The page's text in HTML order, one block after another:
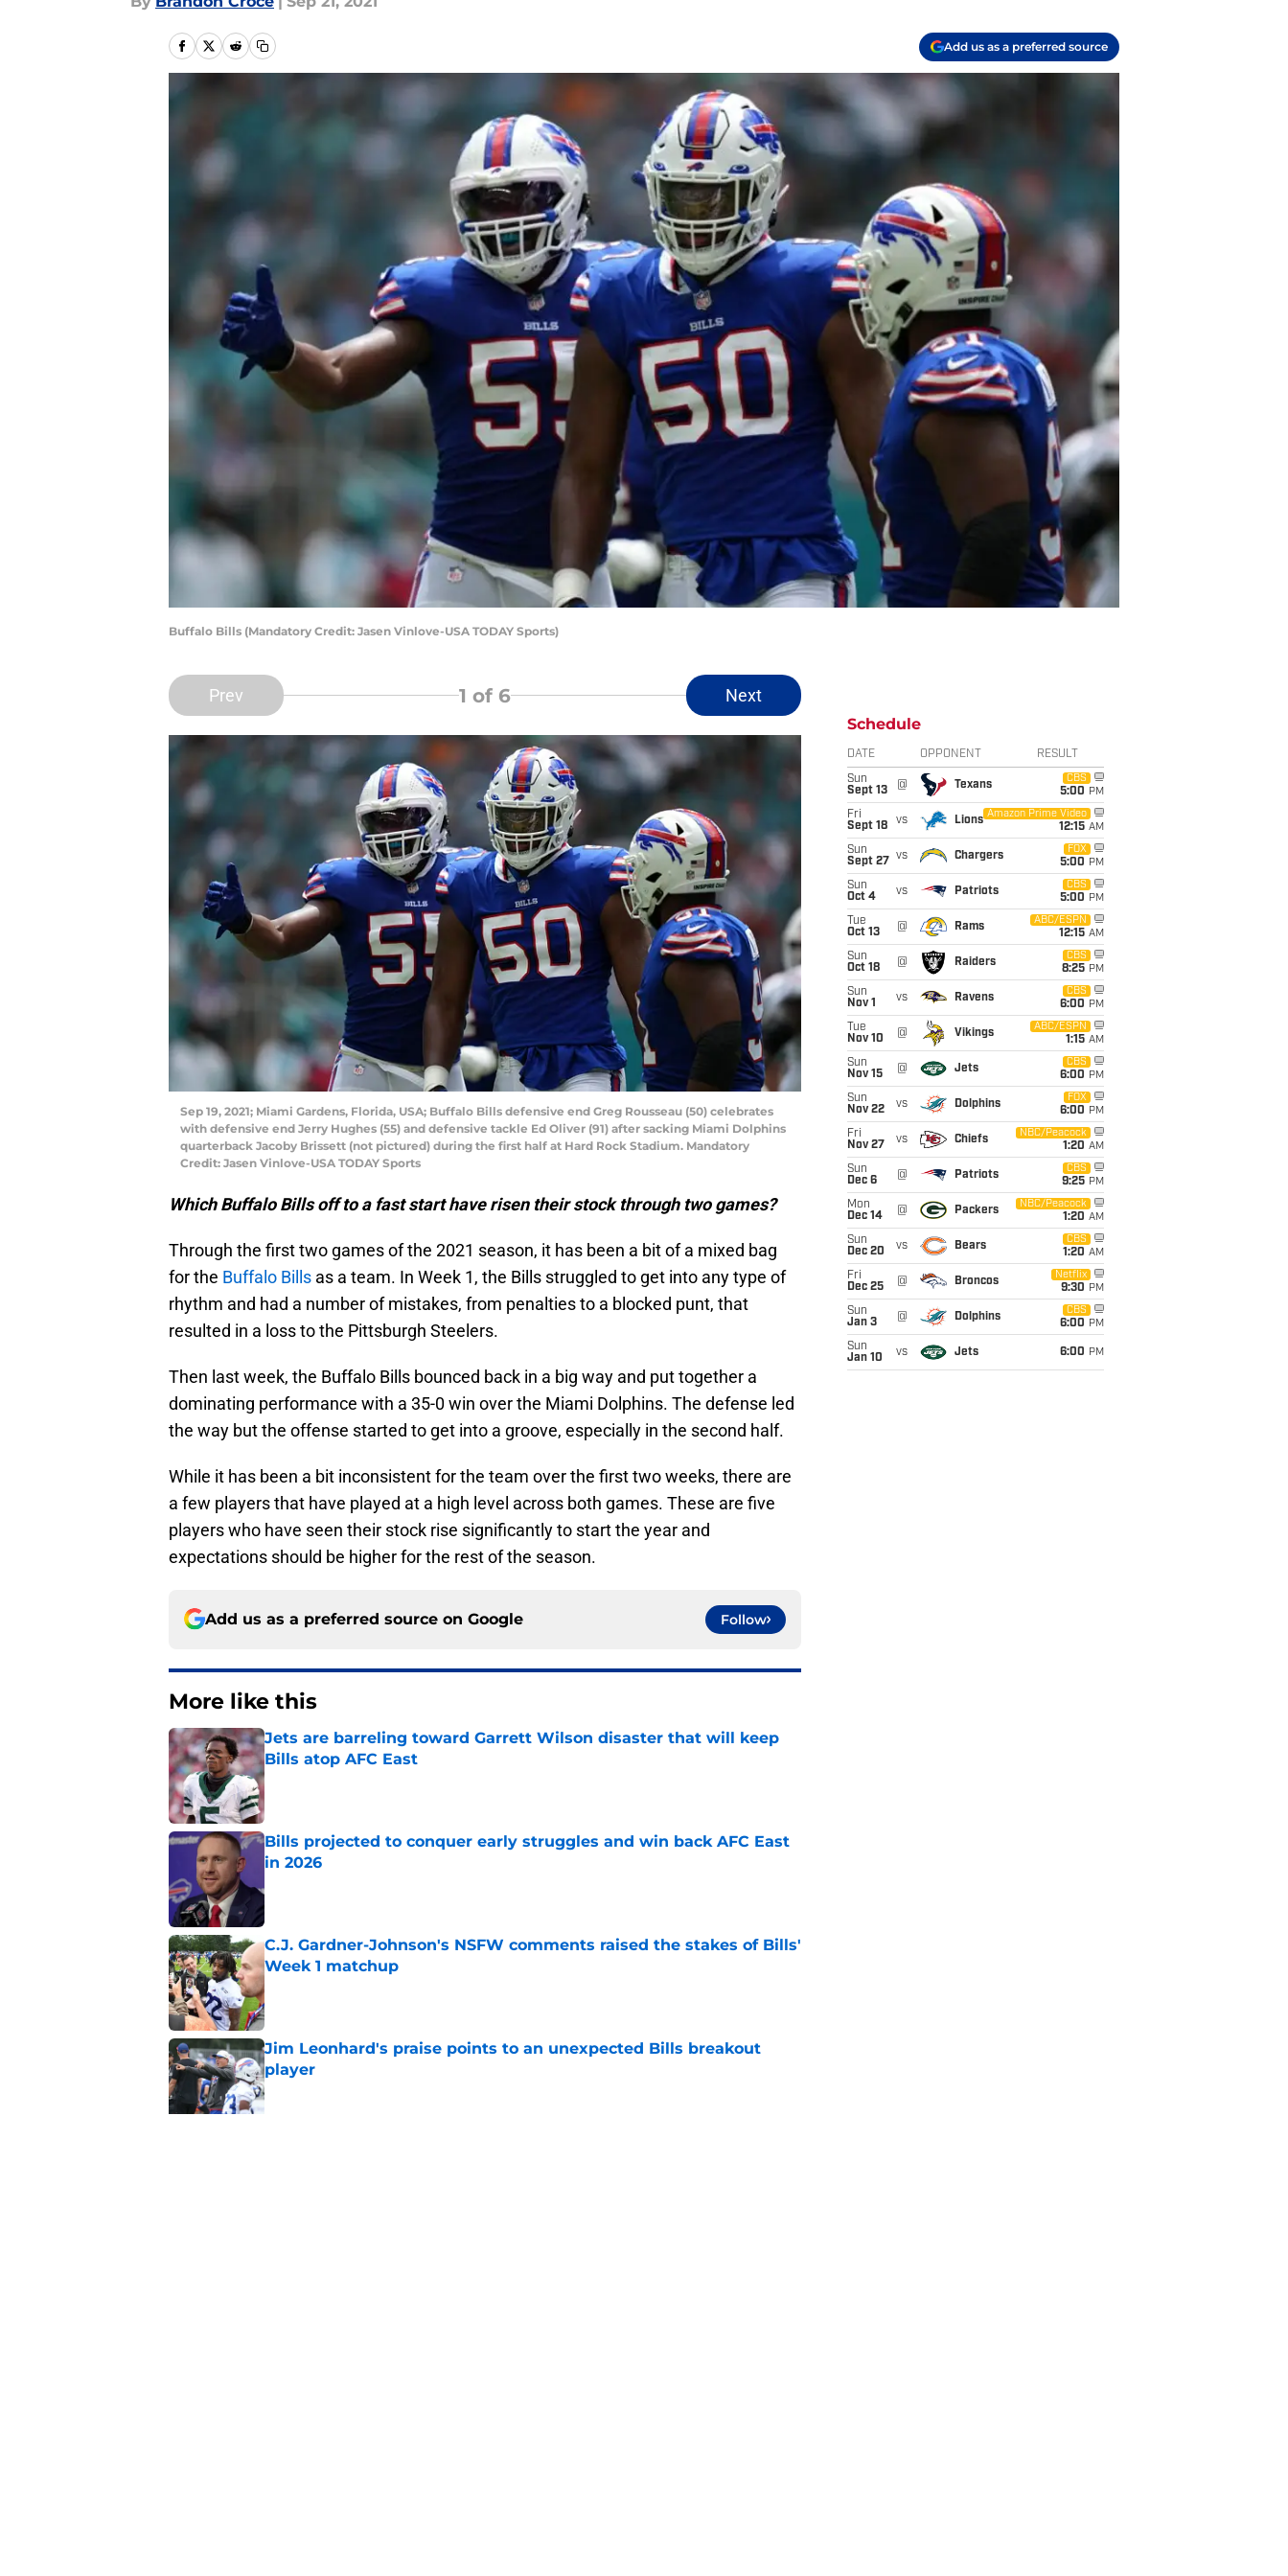
Add us as a preferred source
Buffalo Bills (Mandatory Credit: Jasen Vinlove-USA TODAY Sports)
Prev 1 of 6 Next
Sep 19, 2021; Miami Gardens, Florida, USA; Buffalo Bills defensive end Greg Rousseau (50) celebrates
with defensive end Jerry Hughes (55) and defensive tackle Ed Oliver (91) after sacking Miami Dolphins
quarterback Jacoby Brissett (not pictured) during the first half at Hard Rock Stadium. Mandatory
Credit: Jasen Vinlove-USA TODAY Sports
Which Buffalo Bills off to a fast start have risen their stock through two games?
Through the first two games of the 2021 season, it has been a bit of a mixed bag
for the Buffalo Bills as a team. In Week 1, the Bills struggled to get into any type of
rhythm and had a number of mistakes, from penalties to a blocked punt, that
resulted in a loss to the Pittsburgh Steelers.
Then last week, the Buffalo Bills bounced back in a big way and put together a
dominating performance with a 35-0 win over the Miami Dolphins. The defense led
the way but the offense started to get into a groove, especially in the second half.
While it has been a bit inconsistent for the team over the first two weeks, there are
a few players that have played at a high level across both games. These are five
players who have seen their stock rise significantly to start the year and
expectations should be higher for the rest of the season.
Add us as a preferred source on Google Follow
More like this
Jets are barreling toward Garrett Wilson disaster that will keep
Bills atop AFC East
Published by on Invalid Date
Bills projected to conquer early struggles and win back AFC East
in 2026
C.J. Gardner-Johnson's NSFW comments raised the stakes of Bills'
Week 1 matchup
Jim Leonhard's praise points to an unexpected Bills breakout
player
Published by on Invalid Date
Schedule
DATE OPPONENT RESULT
Sun
Sept 13
@ Texans
CBS
5:00 PM
Fri
Sept 18
vs Lions
Amazon Prime Video
12:15 AM
Sun
Sept 27
vs Chargers
FOX
5:00 PM
Sun
Oct 4
vs Patriots
CBS
5:00 PM
Tue
Oct 13
@ Rams
ABC/ESPN
12:15 AM
Sun
Oct 18
@ Raiders
CBS
8:25 PM
Sun
Nov 1
vs Ravens
CBS
6:00 PM
Tue
Nov 10
@ Vikings
ABC/ESPN
1:15 AM
Sun
Nov 15
@ Jets
CBS
6:00 PM
Sun
Nov 22
vs Dolphins
FOX
6:00 PM
Fri
Nov 27
vs Chiefs
NBC/Peacock
1:20 AM
Sun
Dec 6
@ Patriots
CBS
9:25 PM
Mon
Dec 14
@ Packers
NBC/Peacock
1:20 AM
Sun
Dec 20
vs Bears
CBS
1:20 AM
Fri
Dec 25
@ Broncos
Netflix
9:30 PM
Sun
Jan 3
@ Dolphins
CBS
6:00 PM
Sun
Jan 10
vs Jets 6:00 PM